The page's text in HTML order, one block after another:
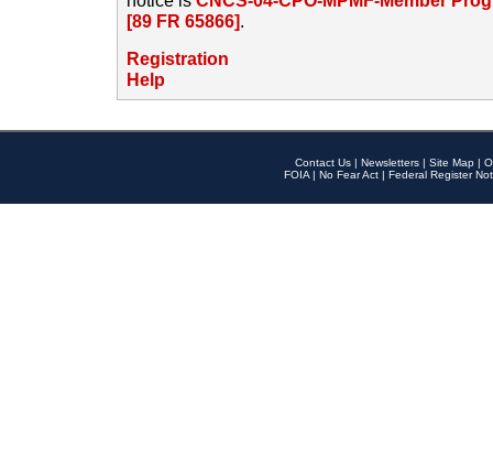
[89 FR 65866].
Registration
Help
Contact Us | Newsletters | Site Map |
FOIA | No Fear Act | Federal Register